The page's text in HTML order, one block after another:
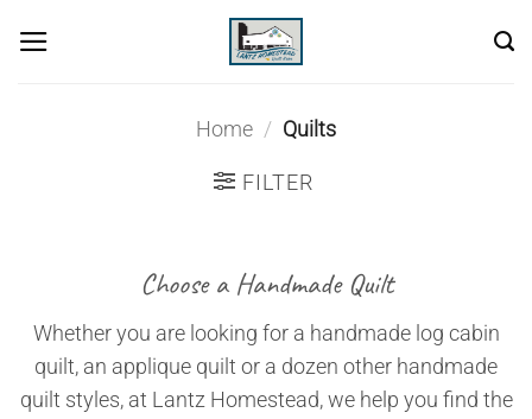
Home / Quilts
FILTER
Choose a Handmade Quilt
Whether you are looking for a handmade log cabin
quilt, an applique quilt or a dozen other handmade
quilt styles, at Lantz Homestead, we help you find the